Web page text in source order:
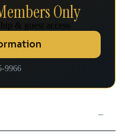
Only
& guest access
9966
−